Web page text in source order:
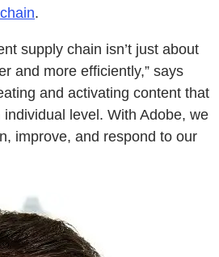
.
supply chain isn’t just about
and more efficiently,” says
and activating content that
level. With Adobe, we
improve, and respond to our